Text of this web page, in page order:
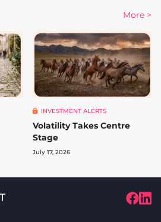
More >
INVESTMENT ALERTS
Volatility Takes Centre
Stage
July 17, 2026